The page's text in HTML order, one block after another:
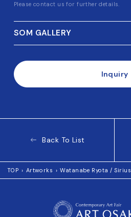
Please contact us for further details.
SOM GALLERY
Inquiry
Back To List
TOP Artworks Watanabe Ryota / Sirius